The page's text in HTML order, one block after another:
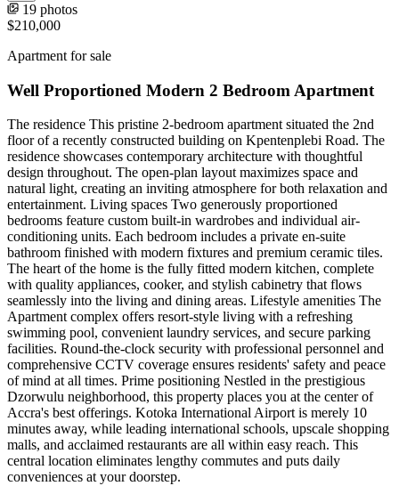
19 photos
$210,000
Apartment for sale
Well Proportioned Modern 2 Bedroom Apartment
The residence This pristine 2-bedroom apartment situated the 2nd
floor of a recently constructed building on Kpentenplebi Road. The
residence showcases contemporary architecture with thoughtful
design throughout. The open-plan layout maximizes space and
natural light, creating an inviting atmosphere for both relaxation and
entertainment. Living spaces Two generously proportioned
bedrooms feature custom built-in wardrobes and individual air-
conditioning units. Each bedroom includes a private en-suite
bathroom finished with modern fixtures and premium ceramic tiles.
The heart of the home is the fully fitted modern kitchen, complete
with quality appliances, cooker, and stylish cabinetry that flows
seamlessly into the living and dining areas. Lifestyle amenities The
Apartment complex offers resort-style living with a refreshing
swimming pool, convenient laundry services, and secure parking
facilities. Round-the-clock security with professional personnel and
comprehensive CCTV coverage ensures residents' safety and peace
of mind at all times. Prime positioning Nestled in the prestigious
Dzorwulu neighborhood, this property places you at the center of
Accra's best offerings. Kotoka International Airport is merely 10
minutes away, while leading international schools, upscale shopping
malls, and acclaimed restaurants are all within easy reach. This
central location eliminates lengthy commutes and puts daily
conveniences at your doorstep.